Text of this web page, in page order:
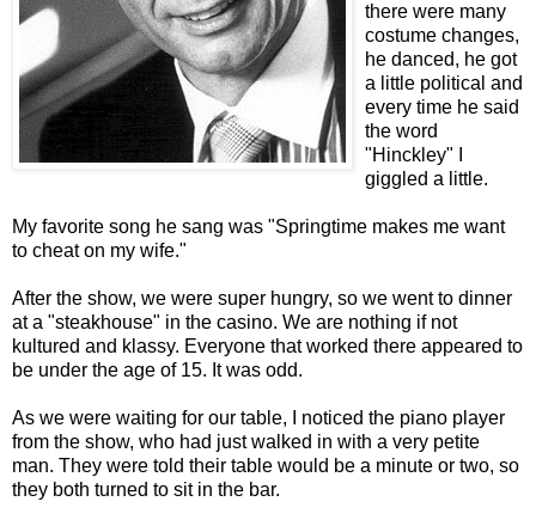
there were many
costume changes,
he danced, he got
a little political and
every time he said
the word
"Hinckley" I
giggled a little.
My favorite song he sang was "Springtime makes me want
to cheat on my wife."
After the show, we were super hungry, so we went to dinner
at a "steakhouse" in the casino. We are nothing if not
kultured and klassy. Everyone that worked there appeared to
be under the age of 15. It was odd.
As we were waiting for our table, I noticed the piano player
from the show, who had just walked in with a very petite
man. They were told their table would be a minute or two, so
they both turned to sit in the bar.